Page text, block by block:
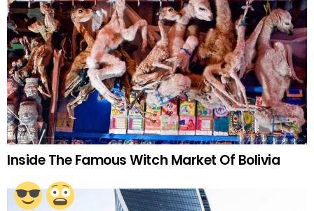
Inside The Famous Witch Market Of Bolivia